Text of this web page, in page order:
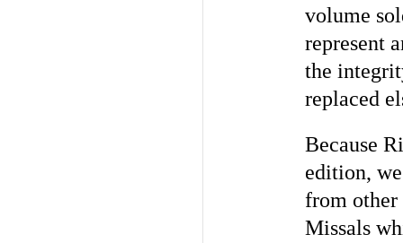
volume
represent
the
replaced
Because
edition,
from other
Missals